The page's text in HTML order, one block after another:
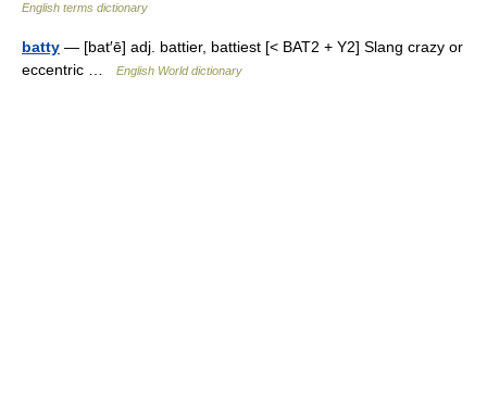
English terms dictionary
batty — [bat′ē] adj. battier, battiest [< BAT2 + Y2] Slang crazy or
eccentric …
English World dictionary